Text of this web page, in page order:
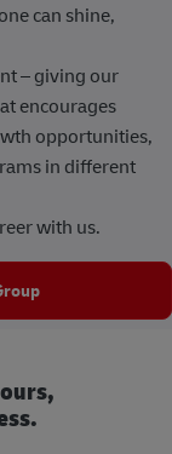
can shine,
– giving our
encourages
opportunities,
in different
with us.